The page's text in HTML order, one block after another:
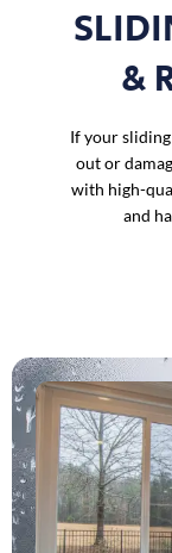
&
If your
out or
with high-
and